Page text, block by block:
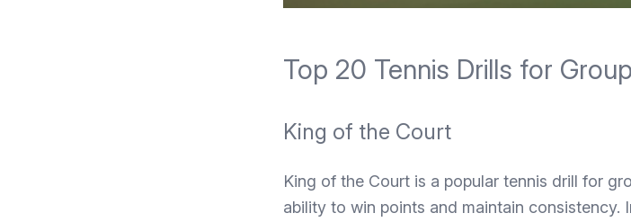
Top 20 Tennis Drills for
King of the Court
King of the Court is a popular tennis drill for
ability to win points and maintain consistency.